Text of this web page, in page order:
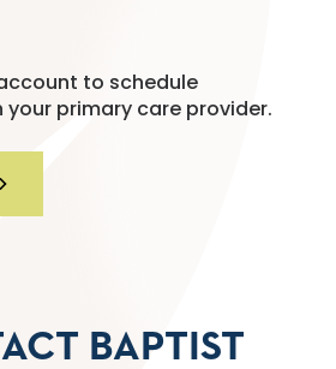
to schedule
primary care provider.
BAPTIST